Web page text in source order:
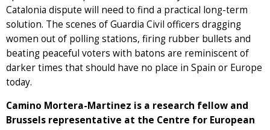
Catalonia dispute will need to find a practical long-term
solution. The scenes of Guardia Civil officers dragging
women out of polling stations, firing rubber bullets and
beating peaceful voters with batons are reminiscent of
darker times that should have no place in Spain or Europe
today.
Camino Mortera-Martinez is a research fellow and
Brussels representative at the Centre for European